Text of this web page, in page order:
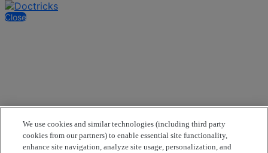
Close
We use cookies and similar technologies (including third party
cookies from our partners) to enable essential site functionality,
enhance site navigation, analyze site usage, personalization, and